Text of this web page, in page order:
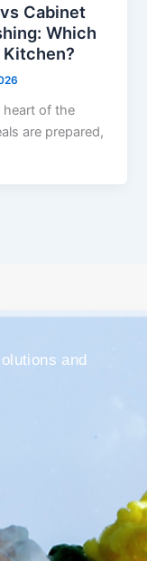
Cabinet
Which
Kitchen?
heart of the
are prepared,
and